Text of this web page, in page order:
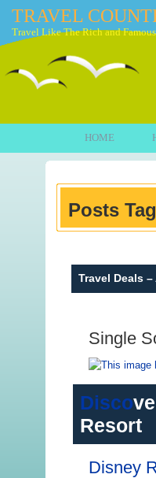
TRAVEL
Travel Like The Rich and
HOME
Posts
Travel Deals
Single
Disco
Resort
Disney